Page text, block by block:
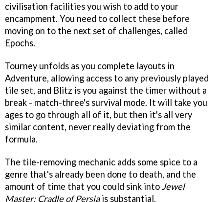
civilisation facilities you wish to add to your
encampment. You need to collect these before
moving on to the next set of challenges, called
Epochs.
Tourney unfolds as you complete layouts in
Adventure, allowing access to any previously played
tile set, and Blitz is you against the timer without a
break - match-three's survival mode. It will take you
ages to go through all of it, but then it's all very
similar content, never really deviating from the
formula.
The tile-removing mechanic adds some spice to a
genre that's already been done to death, and the
amount of time that you could sink into Jewel
Master: Cradle of Persiais substantial.